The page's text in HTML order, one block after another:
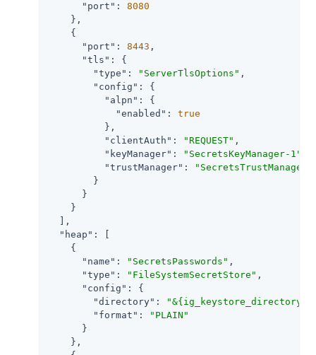
"port" : 8080
    },
    {
"port" : 8443 ,
"tls" : {
"type" : "ServerTlsOptions" ,
"config" : {
"alpn" : {
"enabled" : true
          },
"clientAuth" : "REQUEST" ,
"keyManager" : "SecretsKeyManager-1"
"trustManager" :
"SecretsTrustManager-
        }
      }
    }
  ],
"heap" : [
    {
"name" : "SecretsPasswords" ,
"type" : "FileSystemSecretStore" ,
"config" : {
"directory" : "&{ig_keystore_directory}"
"format" :
"PLAIN"
      }
    },